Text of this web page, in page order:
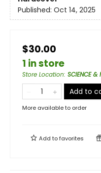
Published: Oct 14, 2025
$30.00
1 in store
Store Location: SCIENCE &
Add to
More available to order
Add tofavorites